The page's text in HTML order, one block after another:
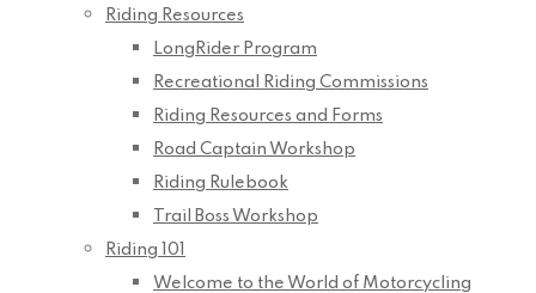
Riding Resources
LongRider Program
Recreational Riding Commissions
Riding Resources and Forms
Road Captain Workshop
Riding Rulebook
Trail Boss Workshop
Riding 101
Welcome to the World of Motorcycling